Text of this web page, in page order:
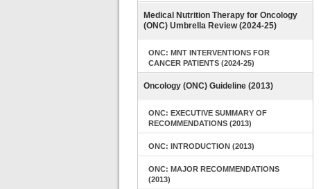
Medical Nutrition Therapy for Oncology
(ONC) Umbrella Review (2024-25)
ONC: MNT INTERVENTIONS FOR
CANCER PATIENTS (2024-25)
Oncology (ONC) Guideline (2013)
ONC: EXECUTIVE SUMMARY OF
RECOMMENDATIONS (2013)
ONC: INTRODUCTION (2013)
ONC: MAJOR RECOMMENDATIONS
(2013)